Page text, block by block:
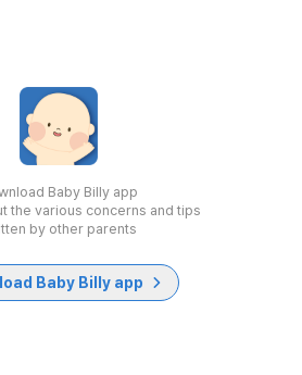
Baby Billy app
the various concerns and tips
by other parents
Baby Billy app